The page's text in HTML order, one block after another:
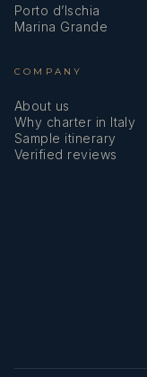
Porto d’Ischia
Marina Grande
COMPANY
About us
Why charter in Italy
Sample itinerary
Verified reviews